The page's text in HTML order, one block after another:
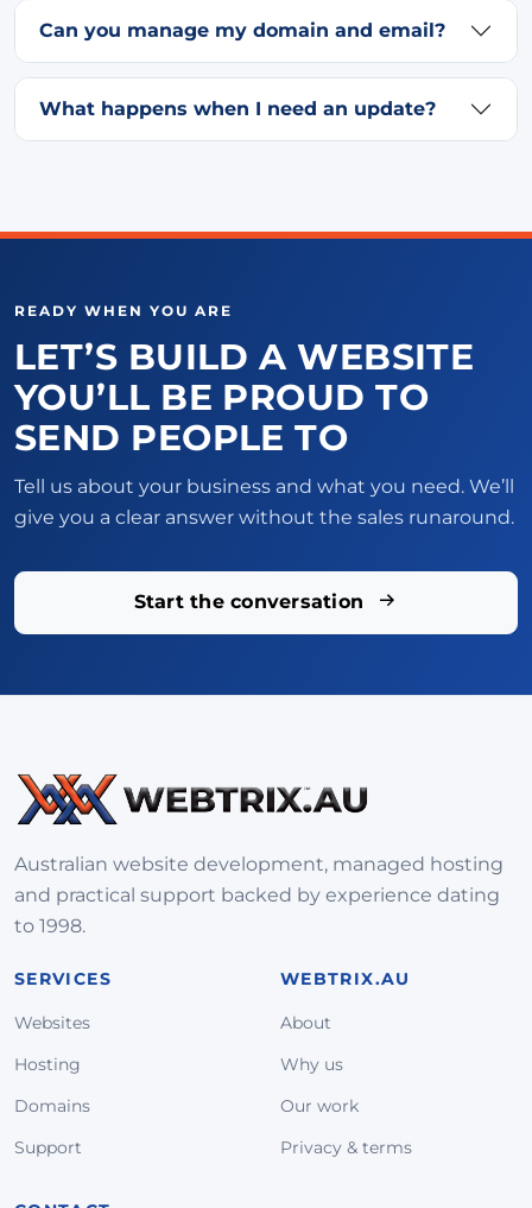
Can you manage my domain and email?
What happens when I need an update?
READY WHEN YOU ARE
LET’S BUILD A WEBSITE
YOU’LL BE PROUD TO
SEND PEOPLE TO
Tell us about your business and what you need. We’ll
give you a clear answer without the sales runaround.
Start the conversation
Australian website development, managed hosting
and practical support backed by experience dating
to 1998.
SERVICES
Websites
Hosting
Domains
Support
WEBTRIX.AU
About
Why us
Our work
Privacy & terms